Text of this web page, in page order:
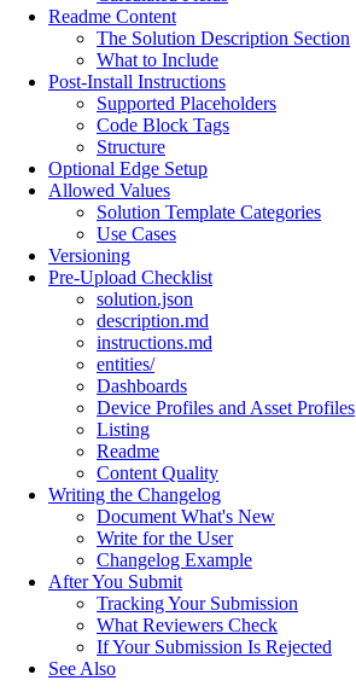
Readme Content
The Solution Description Section
What to Include
Post-Install Instructions
Supported Placeholders
Code Block Tags
Structure
Optional Edge Setup
Allowed Values
Solution Template Categories
Use Cases
Versioning
Pre-Upload Checklist
solution.json
description.md
instructions.md
entities/
Dashboards
Device Profiles and Asset Profiles
Listing
Readme
Content Quality
Writing the Changelog
Document What's New
Write for the User
Changelog Example
After You Submit
Tracking Your Submission
What Reviewers Check
If Your Submission Is Rejected
See Also